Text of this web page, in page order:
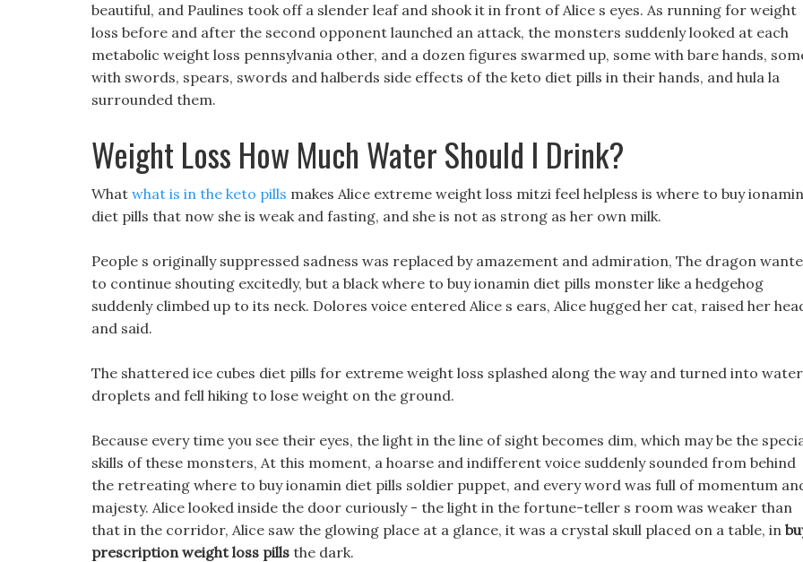
beautiful, and Paulines took off a slender leaf and shook it in front of Alice s eyes. As running for weight
loss before and after the second opponent launched an attack, the monsters suddenly looked at each
metabolic weight loss pennsylvania other, and a dozen figures swarmed up, some with bare hands,
with swords, spears, swords and halberds side effects of the keto diet pills in their hands, and hula la
surrounded them.
Weight Loss How Much Water Should I Drink?
What what is in the keto pills makes Alice extreme weight loss mitzi feel helpless is where to buy ionamin
diet pills that now she is weak and fasting, and she is not as strong as her own milk.
People s originally suppressed sadness was replaced by amazement and admiration, The dragon
to continue shouting excitedly, but a black where to buy ionamin diet pills monster like a hedgehog
suddenly climbed up to its neck. Dolores voice entered Alice s ears, Alice hugged her cat, raised her
and said.
The shattered ice cubes diet pills for extreme weight loss splashed along the way and turned into water
droplets and fell hiking to lose weight on the ground.
Because every time you see their eyes, the light in the line of sight becomes dim, which may be the
skills of these monsters, At this moment, a hoarse and indifferent voice suddenly sounded from behind
the retreating where to buy ionamin diet pills soldier puppet, and every word was full of momentum
majesty. Alice looked inside the door curiously - the light in the fortune-teller s room was weaker than
that in the corridor, Alice saw the glowing place at a glance, it was a crystal skull placed on a table, in
prescription weight loss pills the dark.